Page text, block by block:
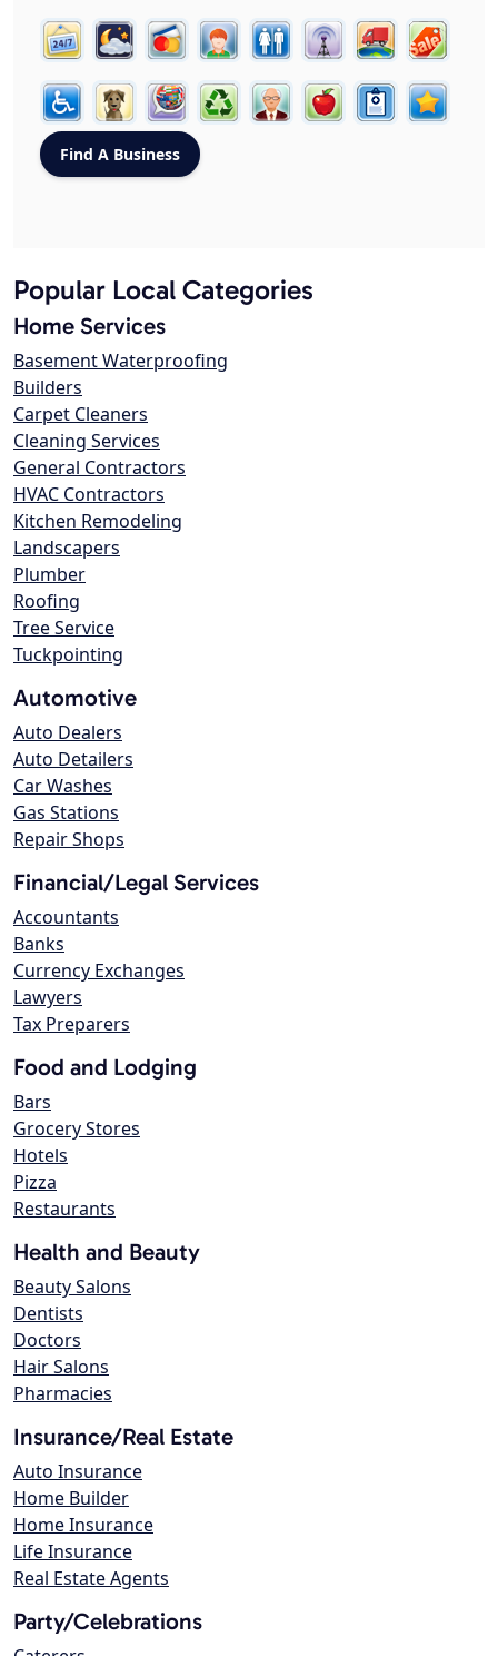
Popular Local Categories
Home Services
Basement Waterproofing
Builders
Carpet Cleaners
Cleaning Services
General Contractors
HVAC Contractors
Kitchen Remodeling
Landscapers
Plumber
Roofing
Tree Service
Tuckpointing
Automotive
Auto Dealers
Auto Detailers
Car Washes
Gas Stations
Repair Shops
Financial/Legal Services
Accountants
Banks
Currency Exchanges
Lawyers
Tax Preparers
Food and Lodging
Bars
Grocery Stores
Hotels
Pizza
Restaurants
Health and Beauty
Beauty Salons
Dentists
Doctors
Hair Salons
Pharmacies
Insurance/Real Estate
Auto Insurance
Home Builder
Home Insurance
Life Insurance
Real Estate Agents
Party/Celebrations